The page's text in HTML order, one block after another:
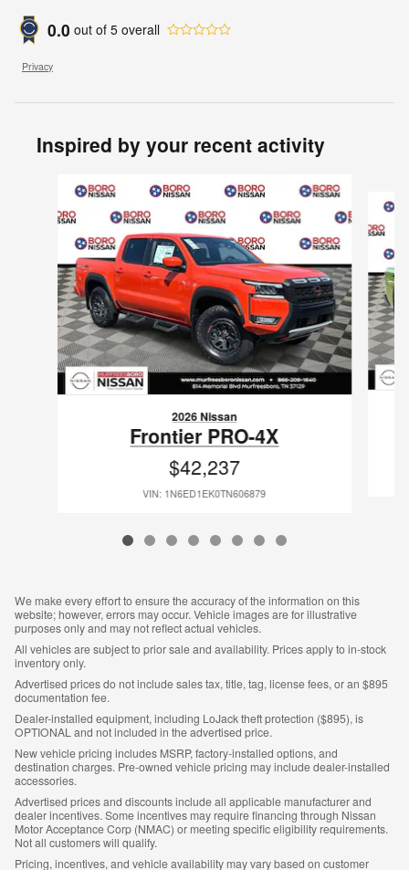
0.0 out of 5 overall
Privacy
Inspired by your recent activity
Slide 1 of 8
2026 Nissan
Frontier PRO-4X
$42,237
VIN: 1N6ED1EK0TN606879
We make every effort to ensure the accuracy of the information on this
website; however, errors may occur. Vehicle images are for illustrative
purposes only and may not reflect actual vehicles.
All vehicles are subject to prior sale and availability. Prices apply to in-stock
inventory only.
Advertised prices do not include sales tax, title, tag, license fees, or an $895
documentation fee.
Dealer-installed equipment, including LoJack theft protection ($895), is
OPTIONAL and not included in the advertised price.
New vehicle pricing includes MSRP, factory-installed options, and
destination charges. Pre-owned vehicle pricing may include dealer-installed
accessories.
Advertised prices and discounts include all applicable manufacturer and
dealer incentives. Some incentives may require financing through Nissan
Motor Acceptance Corp (NMAC) or meeting specific eligibility requirements.
Not all customers will qualify.
Pricing, incentives, and vehicle availability may vary based on customer